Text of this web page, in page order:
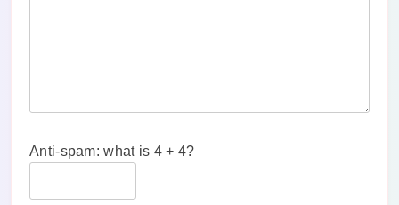
Anti-spam: what is 4 + 4?